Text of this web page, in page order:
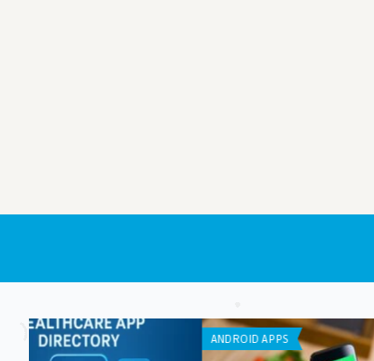
IPHONE / IPAD APPS IPHONE / IPAD